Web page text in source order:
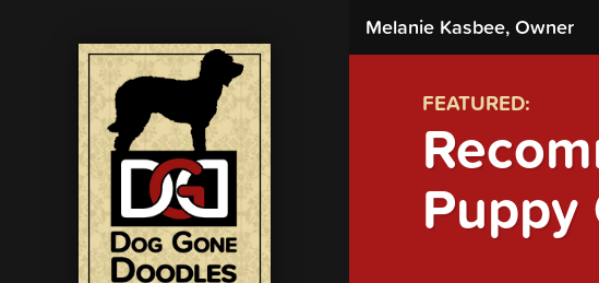
Melanie Kasbee, Owner
FEATURED:
Puppy